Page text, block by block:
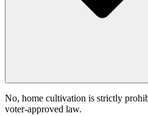
No, home cultivation is strictly
voter-approved law.